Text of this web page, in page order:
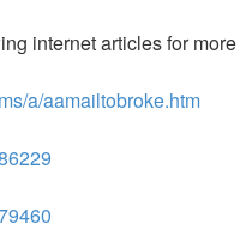
internet articles for more
a/aamailtobroke.htm